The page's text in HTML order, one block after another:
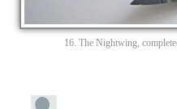
16. The Nightwing,